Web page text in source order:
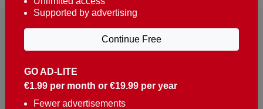
Reaching over 400,000 people a week with news
about Portugal, written in English, Dutch, German,
GO AD-LITE
€1.99 per month or €19.99 per year
Fewer advertisements
Supported by advertising
Continue Free